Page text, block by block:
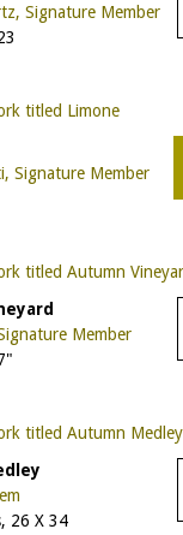
Signature Member
Signature Member
Member
26 X 34